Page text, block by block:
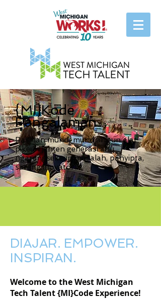
{MI}Kode
Pangalaman
Pasihan murid-murid anjeun alat
pikeun janten generasi anu
ngarengsekeun masalah, panyipta,
sareng inovator!
DIAJAR. EMPOWER.
INSPIRAN.
Welcome to the West Michigan
Tech Talent {MI}Code Experience!